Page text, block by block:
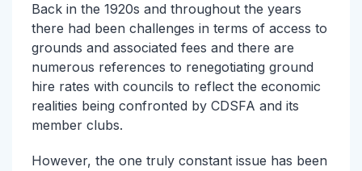
Back in the 1920s and throughout the years
there had been challenges in terms of access to
grounds and associated fees and there are
numerous references to renegotiating ground
hire rates with councils to reflect the economic
realities being confronted by CDSFA and its
member clubs.
However, the one truly constant issue has been